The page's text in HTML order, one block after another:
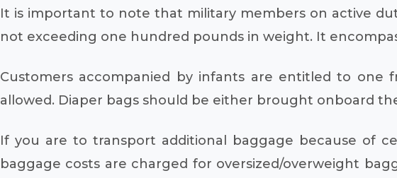
It is important to note that military members on active
not exceeding one hundred pounds in weight. It
Customers accompanied by infants are entitled to
allowed. Diaper bags should be either brought onboard
If you are to transport additional baggage because of
baggage costs are charged for oversized/overweight